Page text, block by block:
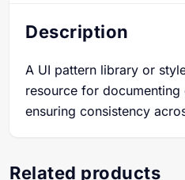
Description
A UI pattern library or
resource for documenting
ensuring consistency
Related products